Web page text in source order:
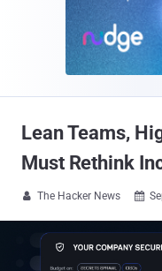
Lean Teams,
Must Rethink
 The Hacker News 